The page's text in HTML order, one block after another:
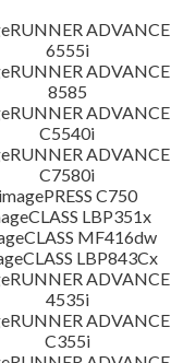
ADVANCE
6555i
ADVANCE
8585
ADVANCE
C5540i
ADVANCE
C7580i
imagePRESS C750
LBP351x
MF416dw
LBP843Cx
ADVANCE
4535i
ADVANCE
C355i